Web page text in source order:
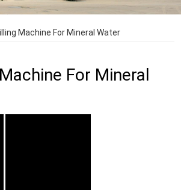
Machine For Mineral Water
For Mineral